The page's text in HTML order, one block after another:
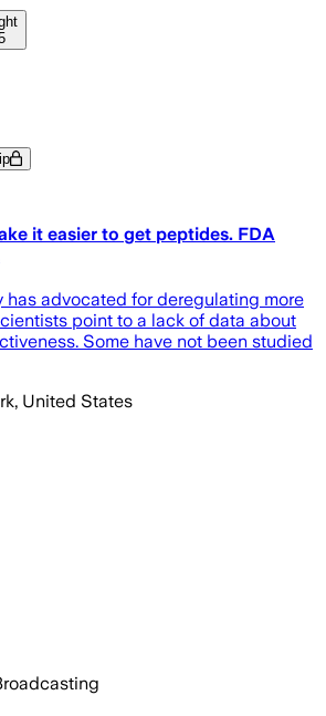
it easier to get peptides. FDA
has advocated for deregulating more
point to a lack of data about
Some have not been studied
United States